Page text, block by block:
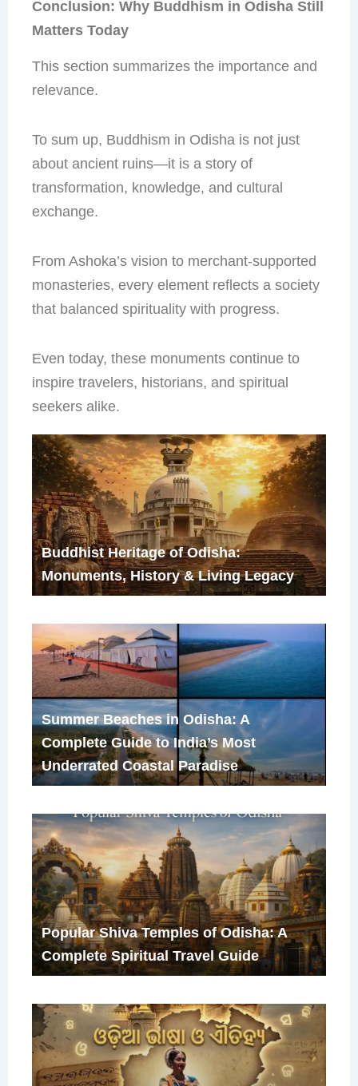
Conclusion: Why Buddhism in Odisha Still
Matters Today
This section summarizes the importance and
relevance.
To sum up, Buddhism in Odisha is not just
about ancient ruins—it is a story of
transformation, knowledge, and cultural
exchange.
From Ashoka’s vision to merchant-supported
monasteries, every element reflects a society
that balanced spirituality with progress.
Even today, these monuments continue to
inspire travelers, historians, and spiritual
seekers alike.
Buddhist Heritage of Odisha:
Monuments, History & Living Legacy
Summer Beaches in Odisha: A
Complete Guide to India’s Most
Underrated Coastal Paradise
Popular Shiva Temples of Odisha: A
Complete Spiritual Travel Guide